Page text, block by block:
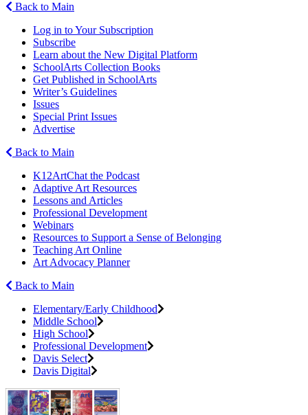
Back to Main
Log in to Your Subscription
Subscribe
Learn about the New Digital Platform
SchoolArts Collection Books
Get Published in SchoolArts
Writer’s Guidelines
Issues
Special Print Issues
Advertise
Back to Main
K12ArtChat the Podcast
Adaptive Art Resources
Lessons and Articles
Professional Development
Webinars
Resources to Support a Sense of Belonging
Teaching Art Online
Art Advocacy Planner
Back to Main
Elementary/Early Childhood
Middle School
High School
Professional Development
Davis Select
Davis Digital